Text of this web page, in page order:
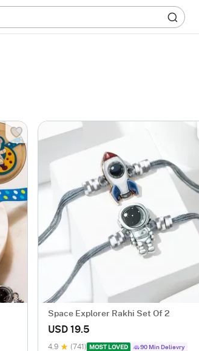
Space Explorer Rakhi Set Of 2
USD 19.5
4.9 (741) MOST LOVED 90 Min Delievry